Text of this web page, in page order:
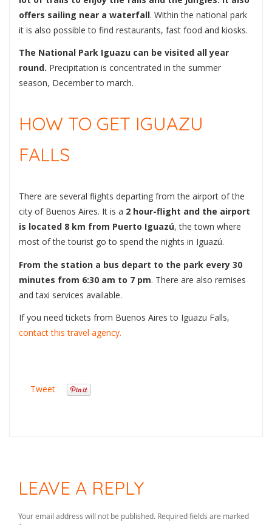
offers sailing near a waterfall. Within the national park
it is also possible to find restaurants, fast food and kiosks.
The National Park Iguazu can be visited all year
round. Precipitation is concentrated in the summer
season, December to march.
HOW TO GET IGUAZU
FALLS
There are several flights departing from the airport of the
city of Buenos Aires. It is a 2 hour-flight and the airport
is located 8 km from Puerto Iguazú, the town where
most of the tourist go to spend the nights in Iguazú.
From the station a bus depart to the park every 30
minutes from 6:30 am to 7 pm. There are also remises
and taxi services available.
If you need tickets from Buenos Aires to Iguazu Falls,
contact this travel agency.
Tweet
LEAVE A REPLY
Your email address will not be published. Required fields are marked